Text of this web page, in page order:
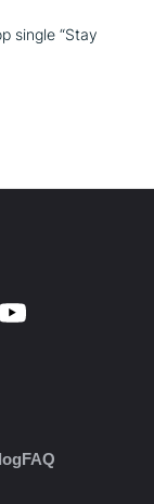
single “Stay
FAQ